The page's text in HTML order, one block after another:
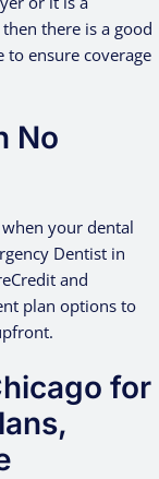
there is a good
to ensure coverage
No
your dental
Dentist in
and
plan options to
for